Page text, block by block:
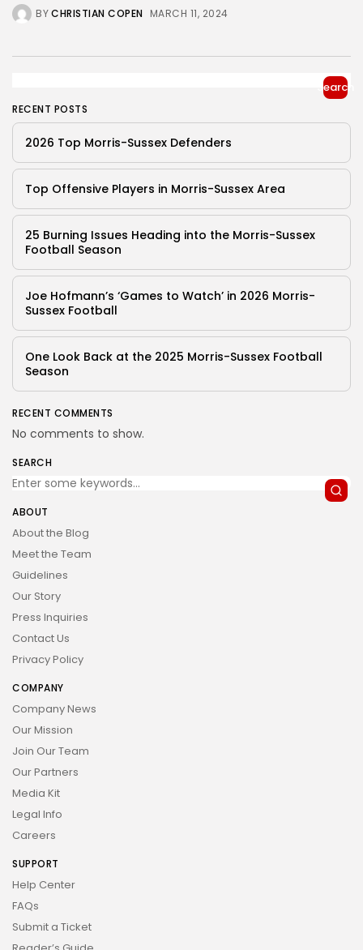
BYCHRISTIAN COPEN MARCH 11, 2024
Search
RECENT POSTS
2026 Top Morris-Sussex Defenders
Top Offensive Players in Morris-Sussex Area
25 Burning Issues Heading into the Morris-Sussex
Football Season
Joe Hofmann’s ‘Games to Watch’ in 2026 Morris-
Sussex Football
One Look Back at the 2025 Morris-Sussex Football
Season
RECENT COMMENTS
No comments to show.
SEARCH
ABOUT
About the Blog
Meet the Team
Guidelines
Our Story
Press Inquiries
Contact Us
Privacy Policy
COMPANY
Company News
Our Mission
Join Our Team
Our Partners
Media Kit
Legal Info
Careers
SUPPORT
Help Center
FAQs
Submit a Ticket